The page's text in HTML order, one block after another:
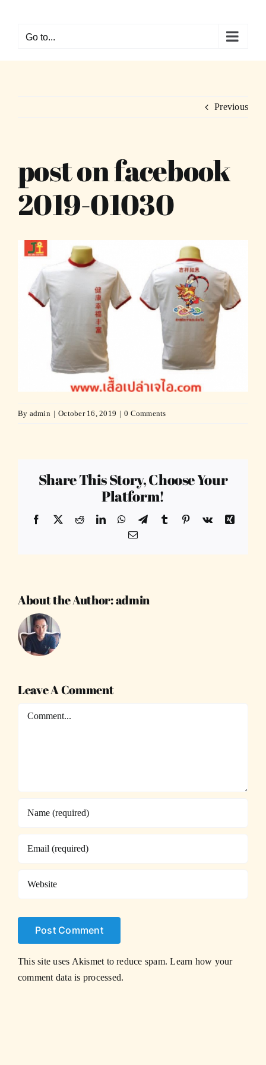
contentGo to...
Previous
post on facebook
2019-01030
By admin | October 16, 2019 | 0 Comments
Share This Story, Choose Your
Platform!
Facebook
X RedditLinkedInWhatsApp
TelegramTumblr Pinterest
Vk
Xing
Email
About the Author:admin
Leave A Comment
Comment
This site uses Akismet to reduce spam.Learn how your
comment data is processed.